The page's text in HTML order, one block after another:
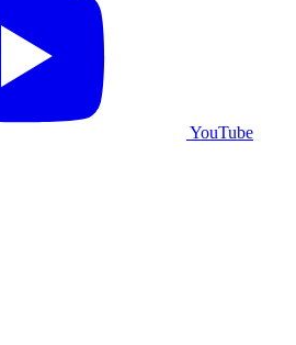
YouTube